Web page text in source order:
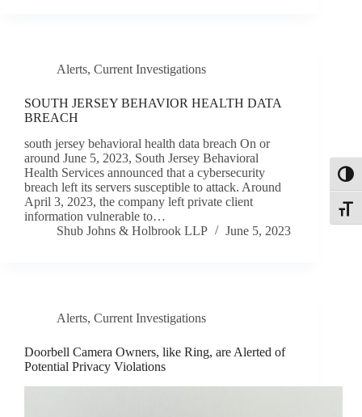
Alerts, Current Investigations
SOUTH JERSEY BEHAVIOR HEALTH DATA
BREACH
south jersey behavioral health data breach On or
around June 5, 2023, South Jersey Behavioral
Health Services announced that a cybersecurity
breach left its servers susceptible to attack. Around
April 3, 2023, the company left private client
information vulnerable to…
Shub Johns & Holbrook LLP
June 5, 2023
Alerts, Current Investigations
Doorbell Camera Owners, like Ring, are Alerted of
Potential Privacy Violations